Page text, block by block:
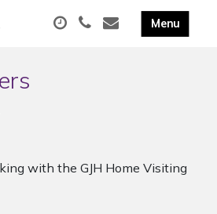
with the GJH Home Visiting